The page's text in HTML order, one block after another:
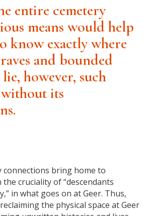
entire cemetery
means would help
know exactly where
and bounded
however, such
its
connections bring home to
cruciality of “descendants
in what goes on at Geer. Thus,
the physical space at Geer